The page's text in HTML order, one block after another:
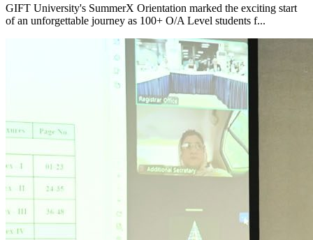
GIFT University's SummerX Orientation marked the exciting start
of an unforgettable journey as 100+ O/A Level students f...